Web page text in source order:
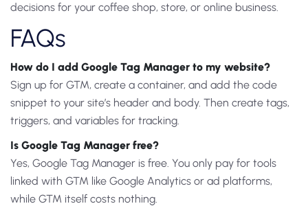
decisions for your coffee shop, store, or online business.
FAQs
How do I add Google Tag Manager to my website?
Sign up for GTM, create a container, and add the code
snippet to your site’s header and body. Then create tags,
triggers, and variables for tracking.
Is Google Tag Manager free?
Yes, Google Tag Manager is free. You only pay for tools
linked with GTM like Google Analytics or ad platforms,
while GTM itself costs nothing.